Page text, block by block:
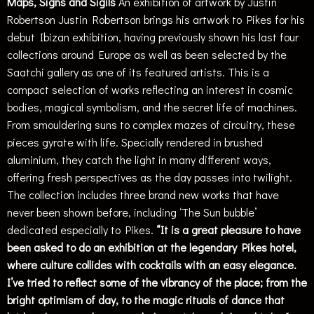
Robertson Justin Robertson brings his artwork to Pikes for his
debut Ibizan exhibition, having previously shown his last four
collections around Europe as well as been selected by the
Saatchi gallery as one of its featured artists. This is a
compact selection of works reflecting an interest in cosmic
bodies, magical symbolism, and the secret life of machines.
From smouldering suns to complex mazes of circuitry, these
pieces gyrate with life. Specially rendered in brushed
aluminium, they catch the light in many different ways,
offering fresh perspectives as the day passes into twilight.
The collection includes three brand new works that have
never been shown before, including ‘The Sun bubble’
dedicated especially to Pikes. “It is a great pleasure to have
been asked to do an exhibition at the legendary Pikes hotel,
where culture collides with cocktails with an easy elegance.
I’ve tried to reflect some of the vibrancy of the place; from the
bright optimism of day, to the magic rituals of dance that